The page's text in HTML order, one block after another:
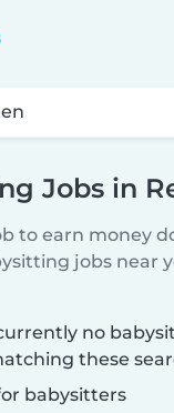
Jobs in
to earn money
jobs near
no
these
babysitters